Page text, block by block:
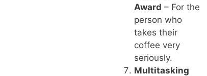
Award – For the
person who
takes their
coffee very
seriously.
Multitasking